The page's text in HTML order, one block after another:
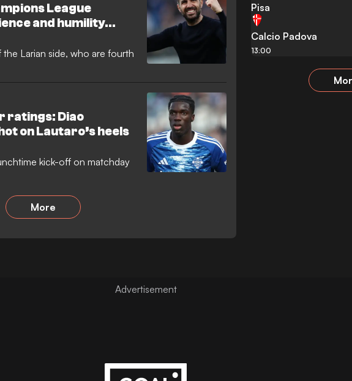
League
and humility
Larian side, who are fourth
ratings: Diao
on Lautaro’s heels
kick-off on matchday
More
Pisa
Calcio Padova
13:00